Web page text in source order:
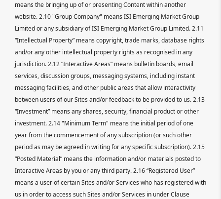
means the bringing up of or presenting Content within another
website. 2.10 "Group Company" means ISI Emerging Market Group
Limited or any subsidiary of ISI Emerging Market Group Limited. 2.11
“Intellectual Property” means copyright, trade marks, database rights
and/or any other intellectual property rights as recognised in any
jurisdiction. 2.12 “Interactive Areas” means bulletin boards, email
services, discussion groups, messaging systems, including instant
messaging facilities, and other public areas that allow interactivity
between users of our Sites and/or feedback to be provided to us. 2.13
“Investment” means any shares, security, financial product or other
investment. 2.14 "Minimum Term" means the initial period of one
year from the commencement of any subscription (or such other
period as may be agreed in writing for any specific subscription). 2.15
“Posted Material” means the information and/or materials posted to
Interactive Areas by you or any third party. 2.16 “Registered User”
means a user of certain Sites and/or Services who has registered with
us in order to access such Sites and/or Services in under Clause